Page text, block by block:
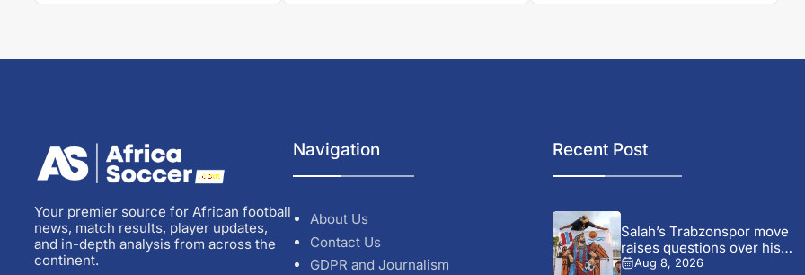
Your premier source for African football
news, match results, player updates,
and in-depth analysis from across the
continent.
Navigation
About Us
Contact Us
GDPR and Journalism
Recent Post
Salah’s Trabzonspor move
raises questions over his
changing...
Aug 8, 2026